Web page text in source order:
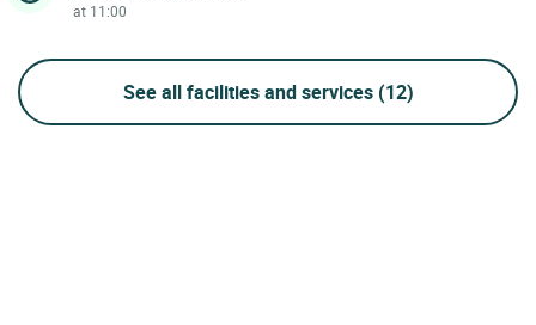
at 11:00
See all facilities and services (12)